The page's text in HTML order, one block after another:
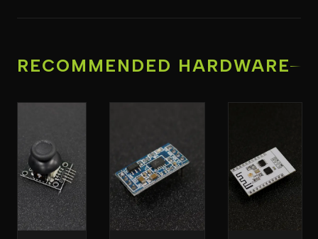
RECOMMENDED HARDWARE